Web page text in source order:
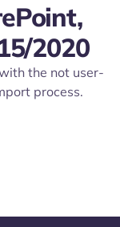
2020
the not user-
process.